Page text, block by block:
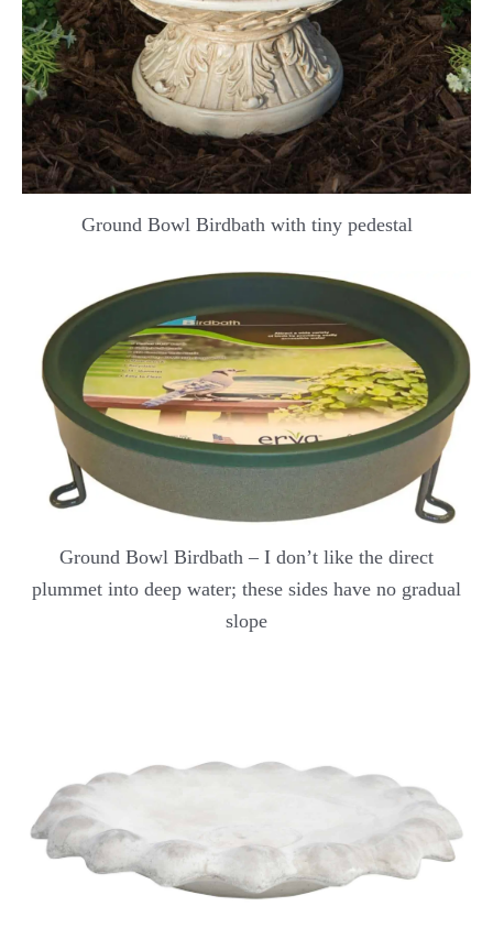
Ground Bowl Birdbath with tiny pedestal
Ground Bowl Birdbath – I don’t like the direct
plummet into deep water; these sides have no gradual
slope